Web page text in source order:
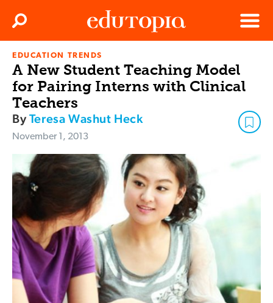
Edutopia
Menu
Search
EDUCATION TRENDS
A New Student Teaching Model
for Pairing Interns with Clinical
Teachers
ByTeresa Washut Heck
November 1, 2013